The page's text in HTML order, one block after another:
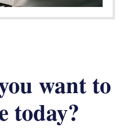
want to
today?